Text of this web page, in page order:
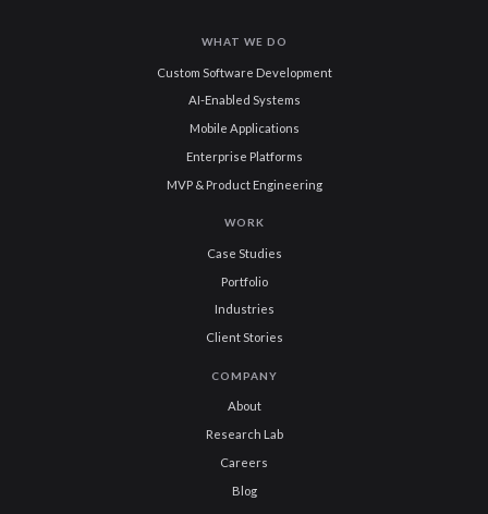
WHAT WE DO
Custom Software Development
AI-Enabled Systems
Mobile Applications
Enterprise Platforms
MVP & Product Engineering
WORK
Case Studies
Portfolio
Industries
Client Stories
COMPANY
About
Research Lab
Careers
Blog